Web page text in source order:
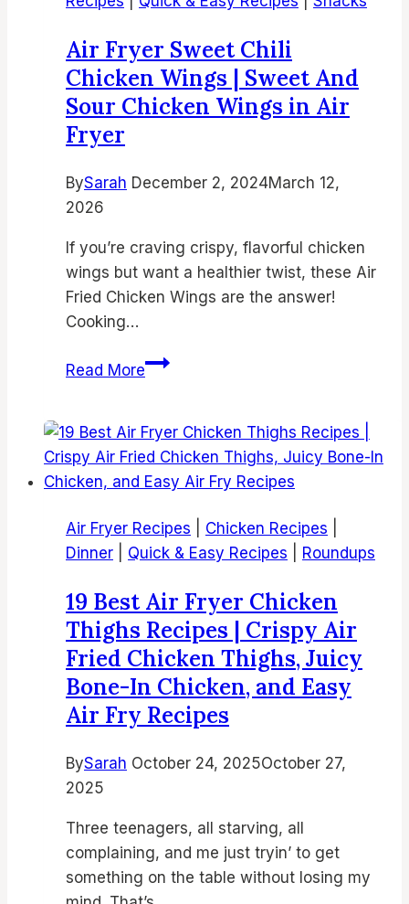
Moist
Tasty
Dessert
Recipe
Air Fryer Sweet Chili
Chicken Wings | Sweet And
Sour Chicken Wings in Air
Fryer
BySarah December 2, 2024March 12,
2026
If you’re craving crispy, flavorful chicken
wings but want a healthier twist, these Air
Fried Chicken Wings are the answer!
Cooking…
Read MoreAir
Chili
Chicken
Wings
Sweet
And
Chicken
Wings
in
Air
Fryer
Air Fryer Recipes Chicken Recipes
Dinner
Quick & Easy Recipes Roundups
19 Best Air Fryer Chicken
Thighs Recipes | Crispy Air
Fried Chicken Thighs, Juicy
Bone-In Chicken, and Easy
Air Fry Recipes
BySarah October 24, 2025October 27,
2025
Three teenagers, all starving, all
complaining, and me just tryin’ to get
something on the table without losing my